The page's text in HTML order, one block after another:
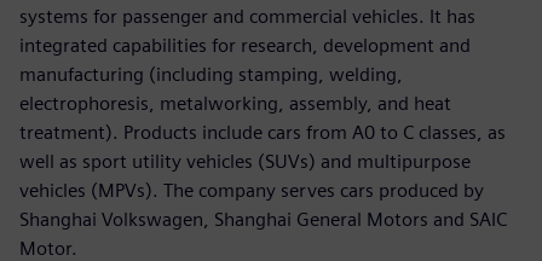
systems for passenger and commercial vehicles. It has
integrated capabilities for research, development and
manufacturing (including stamping, welding,
electrophoresis, metalworking, assembly, and heat
treatment). Products include cars from A0 to C classes, as
well as sport utility vehicles (SUVs) and multipurpose
vehicles (MPVs). The company serves cars produced by
Shanghai Volkswagen, Shanghai General Motors and SAIC
Motor.